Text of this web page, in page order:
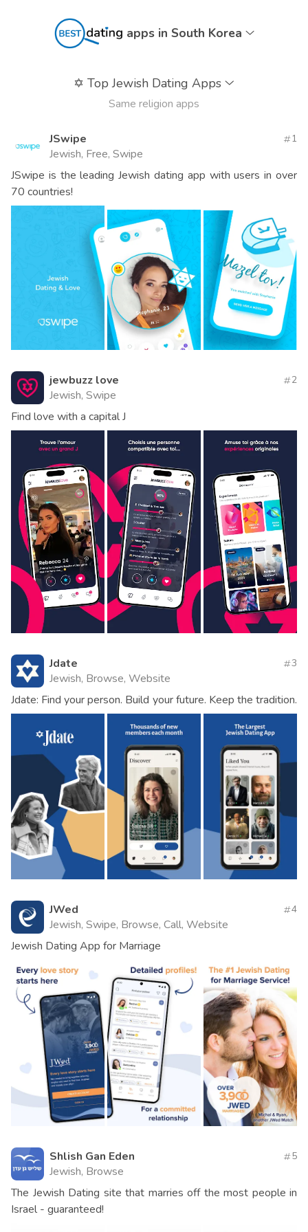
apps in South Korea
✡️ Top Jewish Dating Apps
Same religion apps
JSwipe
Jewish, Free, Swipe
1
JSwipe is the leading Jewish dating app with users in over
70 countries!
jewbuzz love
Jewish, Swipe
2
Find love with a capital J
Jdate
Jewish, Browse, Website
3
Jdate: Find your person. Build your future. Keep the tradition.
JWed
Jewish, Swipe, Browse, Call, Website
4
Jewish Dating App for Marriage
Shlish Gan Eden
Jewish, Browse
5
The Jewish Dating site that marries off the most people in
Israel - guaranteed!